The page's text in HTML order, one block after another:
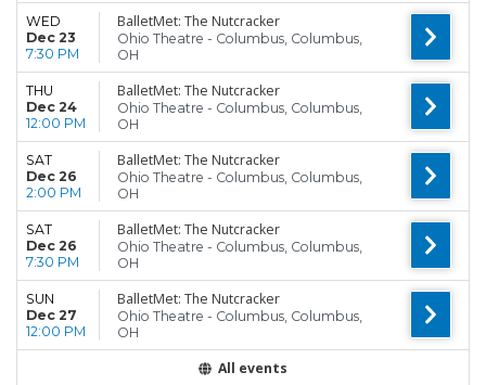
WED
Dec 23
7:30 PM
BalletMet: The Nutcracker
Ohio Theatre - Columbus, Columbus,
OH
THU
Dec 24
12:00 PM
BalletMet: The Nutcracker
Ohio Theatre - Columbus, Columbus,
OH
SAT
Dec 26
2:00 PM
BalletMet: The Nutcracker
Ohio Theatre - Columbus, Columbus,
OH
SAT
Dec 26
7:30 PM
BalletMet: The Nutcracker
Ohio Theatre - Columbus, Columbus,
OH
SUN
Dec 27
12:00 PM
BalletMet: The Nutcracker
Ohio Theatre - Columbus, Columbus,
OH
All events